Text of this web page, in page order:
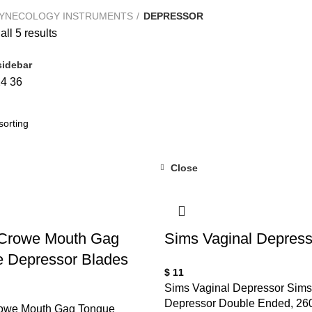
INSTRUMENTS DEPRESSOR
5 results
36
Mouth Gag
Depressor Blades
Mouth Gag Tongue
Close
Sims Vaginal
$11
Sims Vaginal Depressor
Depressor Double Ended,